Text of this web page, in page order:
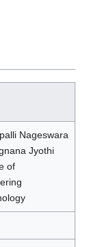
Nageswara
Jyothi
of